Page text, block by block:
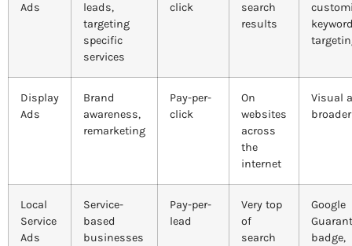
Ads
leads,
targeting
specific
services
click
search
results
Display
Ads
Brand
awareness,
remarketing
Pay-per-
click
On
websites
across
the
internet
Visual
Local
Service
Ads
Service-
based
businesses
Pay-per-
lead
Very top
of
search
Google
badge,